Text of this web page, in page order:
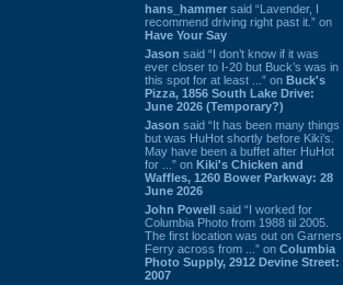
hans_hammer said “Lavender, I
recommend driving right past it.” on
Have Your Say
Jason said “I don’t know if it was
ever closer to I-20 but Buck’s was in
this spot for at least ...” on Buck's
Pizza, 1856 South Lake Drive:
June 2026 (Temporary?)
Jason said “It has been many things
but was HuHot shortly before Kiki’s.
May have been a buffet after HuHot
for ...” on Kiki's Chicken and
Waffles, 1260 Bower Parkway: 28
June 2026
John Powell said “I worked for
Columbia Photo from 1988 til 2005.
The first location was out on Garners
Ferry across from ...” on Columbia
Photo Supply, 2912 Devine Street:
2007